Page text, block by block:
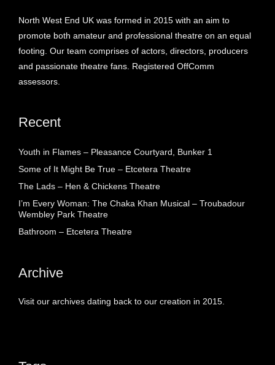
North West End UK was formed in 2015 with an aim to
promote both amateur and professional theatre on an equal
footing. Our team comprises of actors, directors, producers
and passionate theatre fans. Registered OffComm
assessors.
Recent
Youth in Flames – Pleasance Courtyard, Bunker 1
Some of It Might Be True – Etcetera Theatre
The Lads – Hen & Chickens Theatre
I’m Every Woman: The Chaka Khan Musical – Troubadour
Wembley Park Theatre
Bathroom – Etcetera Theatre
Archive
Visit our archives dating back to our creation in 2015.